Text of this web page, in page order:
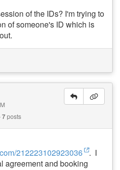
of the IDs? I'm trying to
of someone's ID which is
7posts
212223102923036 . I
agreement and booking